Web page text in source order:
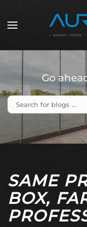
Skip to main
Go
SAME
BOX,